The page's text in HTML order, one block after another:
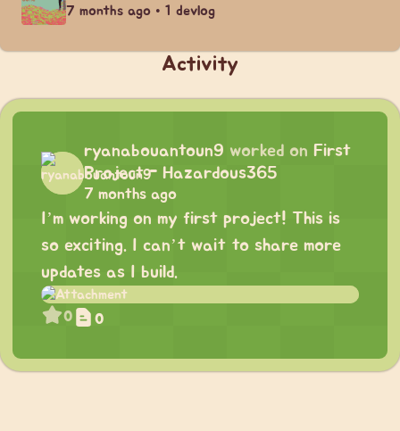
7 months ago • 1 devlog
Activity
ryanabouantoun9 worked on First
Project - Hazardous365
7 months ago
I’m working on my first project! This is
so exciting. I can’t wait to share more
updates as I build.
0 0